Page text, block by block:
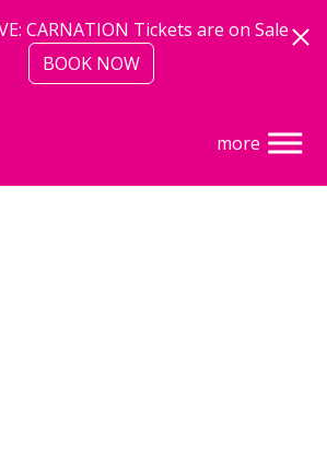
CARNATION Tickets are on Sale
BOOK NOW
more